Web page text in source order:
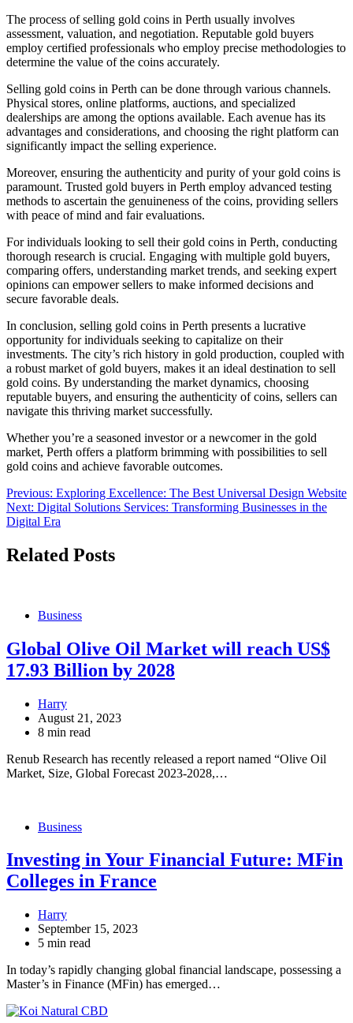
The process of selling gold coins in Perth usually involves
assessment, valuation, and negotiation. Reputable gold buyers
employ certified professionals who employ precise methodologies to
determine the value of the coins accurately.
Selling gold coins in Perth can be done through various channels.
Physical stores, online platforms, auctions, and specialized
dealerships are among the options available. Each avenue has its
advantages and considerations, and choosing the right platform can
significantly impact the selling experience.
Moreover, ensuring the authenticity and purity of your gold coins is
paramount. Trusted gold buyers in Perth employ advanced testing
methods to ascertain the genuineness of the coins, providing sellers
with peace of mind and fair evaluations.
For individuals looking to sell their gold coins in Perth, conducting
thorough research is crucial. Engaging with multiple gold buyers,
comparing offers, understanding market trends, and seeking expert
opinions can empower sellers to make informed decisions and
secure favorable deals.
In conclusion, selling gold coins in Perth presents a lucrative
opportunity for individuals seeking to capitalize on their
investments. The city’s rich history in gold production, coupled with
a robust market of gold buyers, makes it an ideal destination to sell
gold coins. By understanding the market dynamics, choosing
reputable buyers, and ensuring the authenticity of coins, sellers can
navigate this thriving market successfully.
Whether you’re a seasoned investor or a newcomer in the gold
market, Perth offers a platform brimming with possibilities to sell
gold coins and achieve favorable outcomes.
Post
navigation
Previous: Exploring Excellence: The Best Universal Design Website
Next: Digital Solutions Services: Transforming Businesses in the
Digital Era
Related Posts
Business
Global Olive Oil Market will reach US$
17.93 Billion by 2028
Harry
August 21, 2023
8 min read
Renub Research has recently released a report named “Olive Oil
Market, Size, Global Forecast 2023-2028,…
Business
Investing in Your Financial Future: MFin
Colleges in France
Harry
September 15, 2023
5 min read
In today’s rapidly changing global financial landscape, possessing a
Master’s in Finance (MFin) has emerged…